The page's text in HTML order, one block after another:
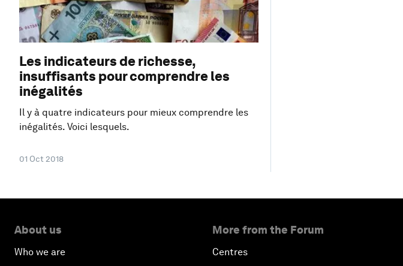
Les indicateurs de richesse,
insuffisants pour comprendre les
inégalités
Il y à quatre indicateurs pour mieux comprendre les
inégalités. Voici lesquels.
01 Oct 2018
About us
Who we are
More from the Forum
Centres